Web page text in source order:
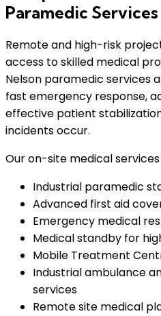
Paramedic Services
Remote and high-risk
access to skilled medical
Nelson paramedic services
fast emergency response,
effective patient
incidents occur.
Our on-site medical services
Industrial paramedic
Advanced first aid
Emergency medical
Medical standby for
Mobile Treatment
Industrial ambulance
services
Remote site medical